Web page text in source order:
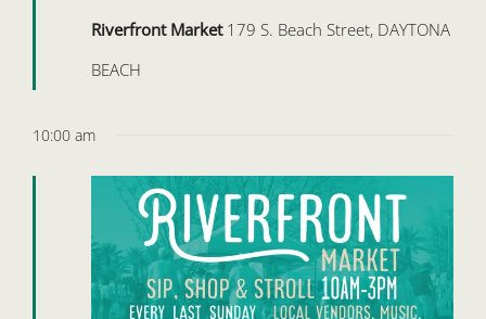
Riverfront Market 179 S. Beach Street, DAYTONA
BEACH
10:00 am